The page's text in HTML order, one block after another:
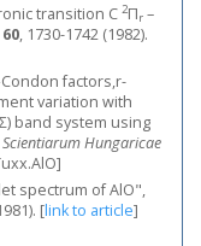
transition C 2Πr –
60, 1730-1742 (1982).
factors,r-
variation with
Σ) band system using
Hungaricae
spectrum of AlO",
[link to article]